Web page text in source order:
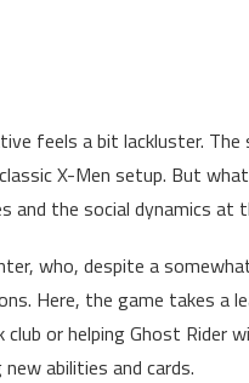
feels a bit lackluster.
X-Men setup. But
the social dynamics at
who, despite a
Here, the game takes
club or helping Ghost
abilities and cards.